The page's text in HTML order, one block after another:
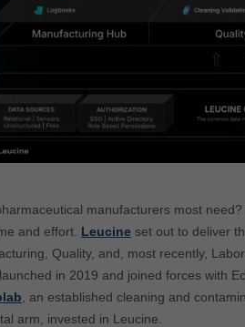
manufacturers most
and effort. Leucine set out to deliver
Quality, and, most recently,
in 2019 and joined forces with
, an established cleaning and
arm, invested in Leucine.